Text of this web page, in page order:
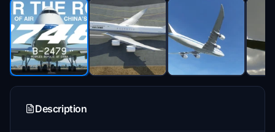
Description